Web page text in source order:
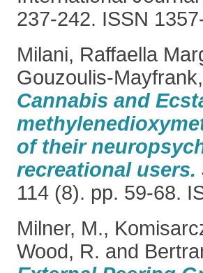
237-242. ISSN
Milani, Raffaella
Gouzoulis-
Cannabis and
of their
recreational users.
114 (8). pp. 59-68.
Milner, M.,
Wood, R. and